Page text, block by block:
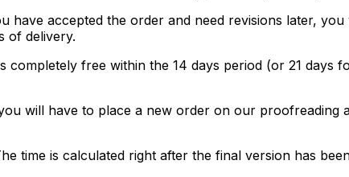
accepted the order and need revisions later,
of delivery.
free within the 14 days period (or 21 days
will have to place a new order on our proofreading
time is calculated right after the final version has